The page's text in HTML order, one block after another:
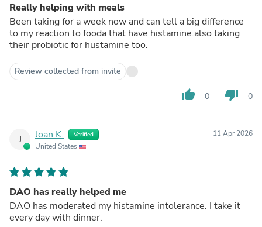
Really helping with meals
Been taking for a week now and can tell a big difference
to my reaction to fooda that have histamine.also taking
their probiotic for hustamine too.
Review collected from invite
thumb_up 0 thumb_down 0
J Joan K. Verified
United States
11 Apr 2026
DAO has really helped me
DAO has moderated my histamine intolerance. I take it
every day with dinner.